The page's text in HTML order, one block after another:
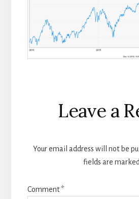
Reader
Interactions
Leave a
Your email address will not be
fields are
Comment*